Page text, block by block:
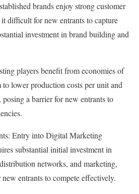
brands enjoy strong customer
difficult for new entrants to capture
investment in brand building and
players benefit from economies of
lower production costs per unit and
a barrier for new entrants to
Entry into Digital Marketing
substantial initial investment in
networks, and marketing,
entrants to compete effectively.